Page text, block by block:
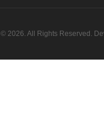
© 2026. All Rights Reserved.